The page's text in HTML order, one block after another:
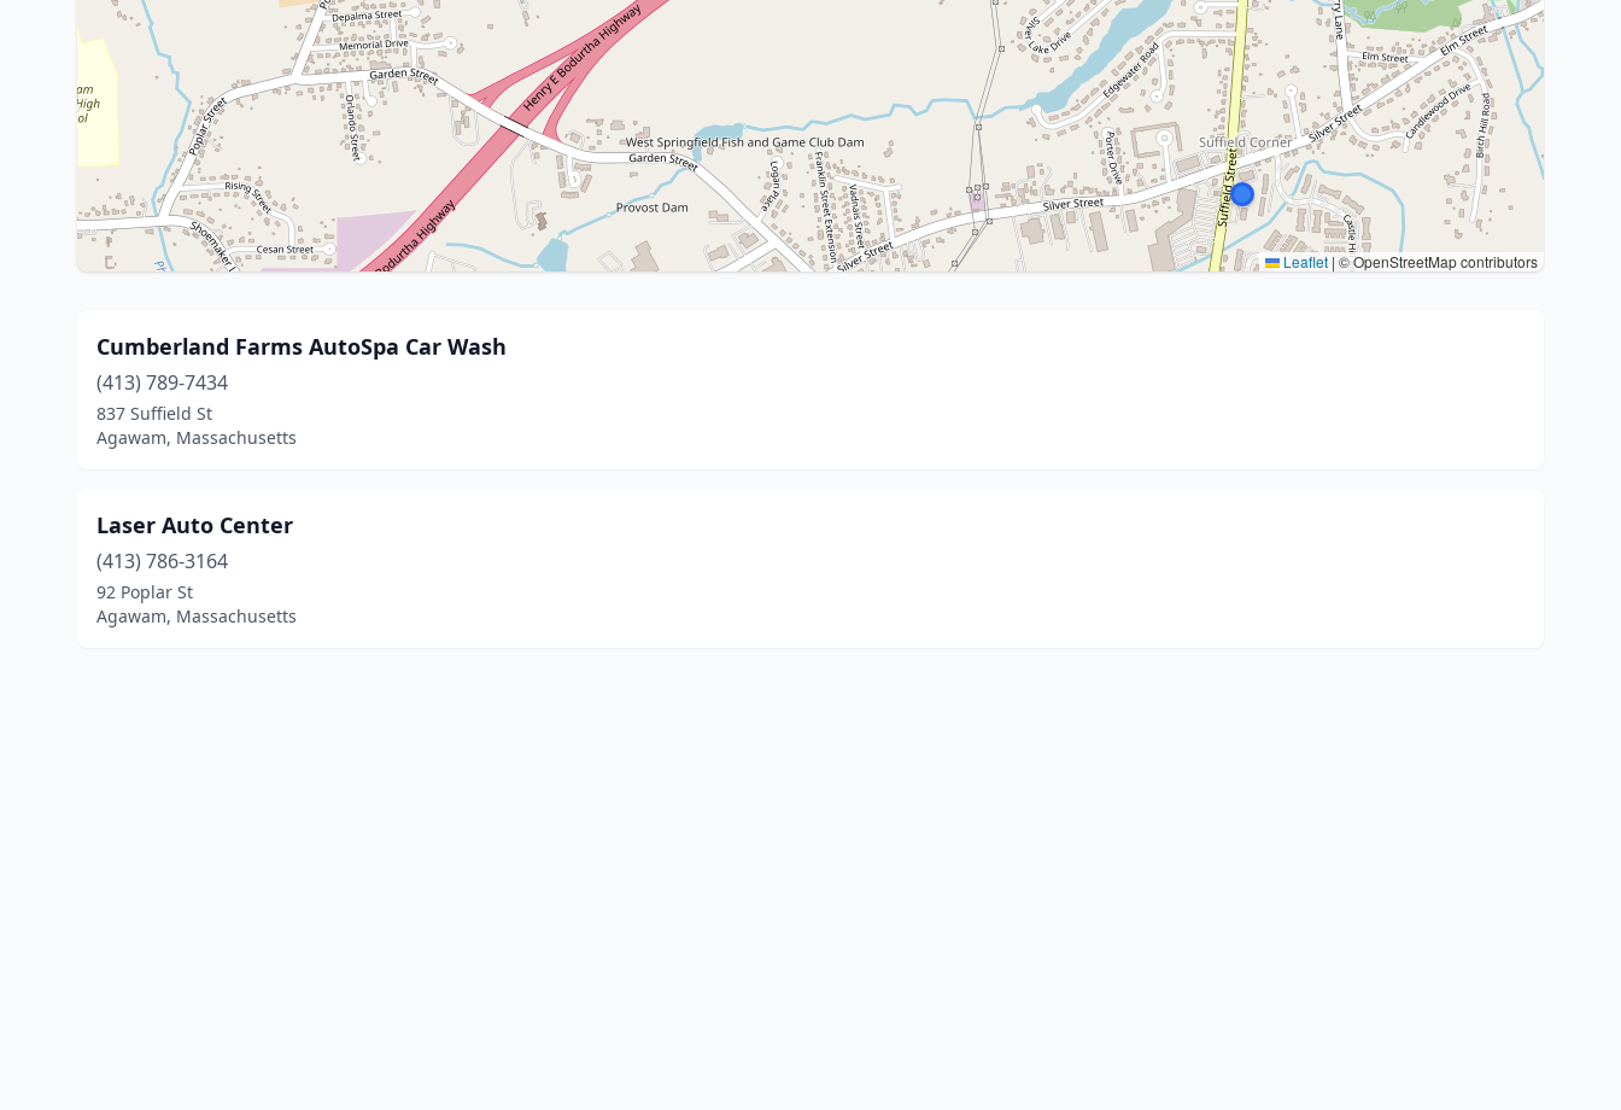
Leaflet | © OpenStreetMap contributors
Cumberland Farms AutoSpa Car Wash
(413) 789-7434
837 Suffield St
Agawam, Massachusetts
Laser Auto Center
(413) 786-3164
92 Poplar St
Agawam, Massachusetts